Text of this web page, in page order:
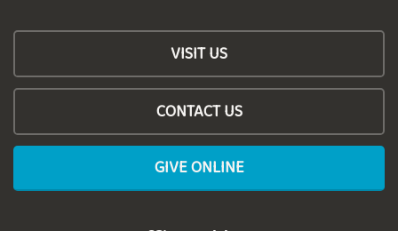
VISIT US
CONTACT US
GIVE ONLINE